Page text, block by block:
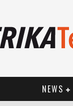
NEWS
CHANGED SPORTS